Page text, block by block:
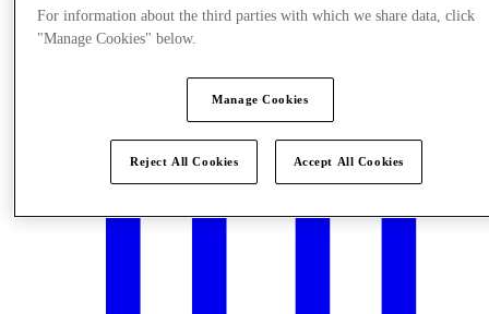
For information about the third parties with which we share data, click
"Manage Cookies" below.
Manage Cookies
Reject All Cookies Accept All Cookies